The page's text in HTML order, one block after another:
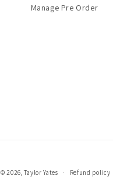
Manage Pre Order
© 2026,Taylor Yates Refund policy